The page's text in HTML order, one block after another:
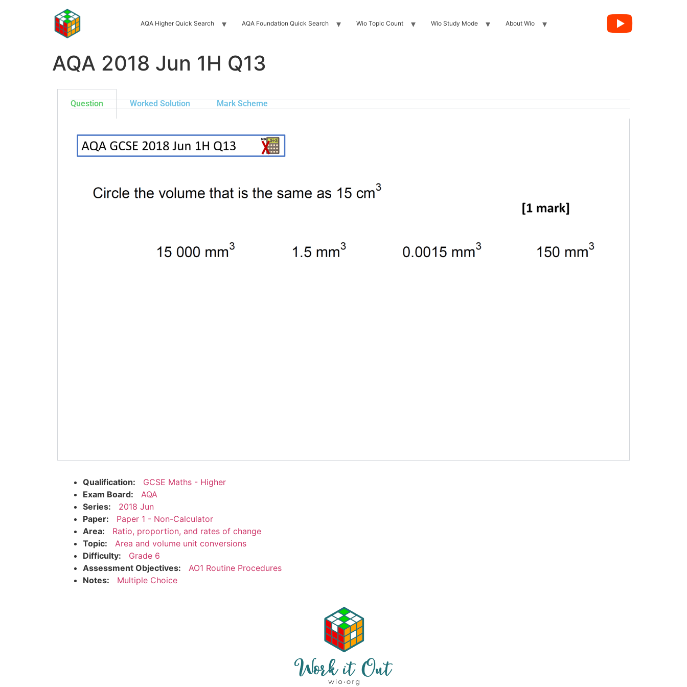
AQA Higher Quick Search AQA Foundation Quick Search Wio Topic Count Wio Study Mode About Wio
AQA 2018 Jun 1H Q13
Question Worked Solution Mark Scheme
Qualification:
GCSE Maths - Higher
Exam Board:
AQA
Series:
2018 Jun
Paper:
Paper 1 - Non-Calculator
Area:
Ratio, proportion, and rates of change
Topic:
Area and volume unit conversions
Difficulty:
Grade 6
Assessment Objectives:
AO1 Routine Procedures
Notes:
Multiple Choice